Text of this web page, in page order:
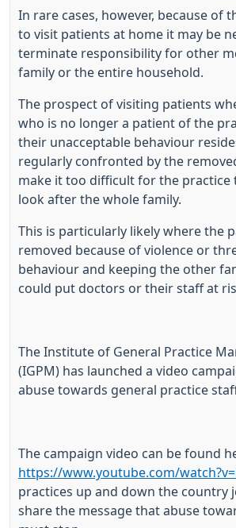
In rare cases, however, because of
to visit patients at home it may be
terminate responsibility for other
family or the entire household.
The prospect of visiting patients
who is no longer a patient of the
their unacceptable behaviour
regularly confronted by the
make it too difficult for the practice
look after the whole family.
This is particularly likely where the
removed because of violence or
behaviour and keeping the other
could put doctors or their staff at
The Institute of General Practice
(IGPM) has launched a video
abuse towards general practice
The campaign video can be found
https://www.youtube.com/
practices up and down the country
share the message that abuse